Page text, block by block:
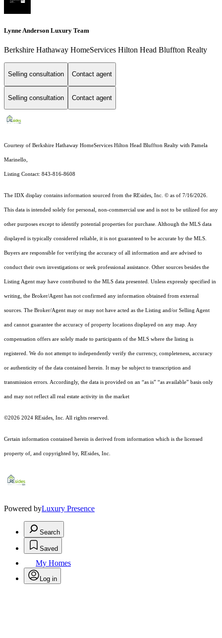
Lynne Anderson Luxury Team
Berkshire Hathaway HomeServices Hilton Head Bluffton Realty
Selling consultation Contact agent
Selling consultation Contact agent
Courtesy of Berkshire Hathaway HomeServices Hilton Head Bluffton Realty with Pamela
Marinello,
Listing Contact: 843-816-8608
The IDX display contains information sourced from the REsides, Inc. © as of 7/16/2026.
This data is intended solely for personal, non-commercial use and is not to be utilized for any
other purposes except to identify potential properties for purchase. Although the MLS data
displayed is typically considered reliable, it is not guaranteed to be accurate by the MLS.
Buyers are responsible for verifying the accuracy of all information and are advised to
conduct their own investigations or seek professional assistance. Other sources besides the
Listing Agent may have contributed to the MLS data presented. Unless expressly specified in
writing, the Broker/Agent has not confirmed any information obtained from external
sources. The Broker/Agent may or may not have acted as the Listing and/or Selling Agent
and cannot guarantee the accuracy of property locations displayed on any map. Any
compensation offers are solely made to participants of the MLS where the listing is
registered. We do not attempt to independently verify the currency, completeness, accuracy
or authenticity of the data contained herein. It may be subject to transcription and
transmission errors. Accordingly, the data is provided on an “as is” “as available” basis only
and may not reflect all real estate activity in the market
©2026 2024 REsides, Inc. All rights reserved.
Certain information contained herein is derived from information which is the licensed
property of, and copyrighted by, REsides, Inc.
Powered byLuxury Presence
Search
Saved
My Homes
Log in